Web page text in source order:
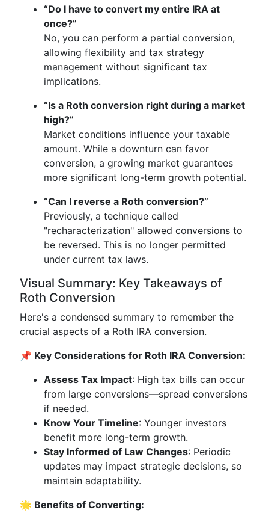
“Do I have to convert my entire IRA at
once?”
No, you can perform a partial conversion,
allowing flexibility and tax strategy
management without significant tax
implications.
“Is a Roth conversion right during a market
high?”
Market conditions influence your taxable
amount. While a downturn can favor
conversion, a growing market guarantees
more significant long-term growth potential.
“Can I reverse a Roth conversion?”
Previously, a technique called
"recharacterization" allowed conversions to
be reversed. This is no longer permitted
under current tax laws.
Visual Summary: Key Takeaways of
Roth Conversion
Here's a condensed summary to remember the
crucial aspects of a Roth IRA conversion.
📌 Key Considerations for Roth IRA Conversion:
Assess Tax Impact: High tax bills can occur
from large conversions—spread conversions
if needed.
Know Your Timeline: Younger investors
benefit more long-term growth.
Stay Informed of Law Changes: Periodic
updates may impact strategic decisions, so
maintain adaptability.
🌟 Benefits of Converting: